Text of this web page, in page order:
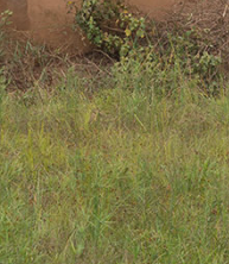
Rates
Minute Deals